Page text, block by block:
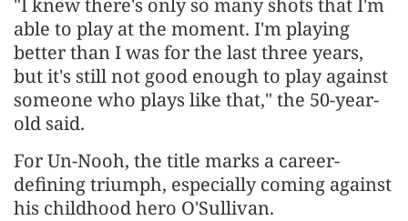
able to play at the moment. I'm playing
better than I was for the last three years,
but it's still not good enough to play against
someone who plays like that," the 50-year-
old said.
For Un-Nooh, the title marks a career-
defining triumph, especially coming against
his childhood hero O'Sullivan.